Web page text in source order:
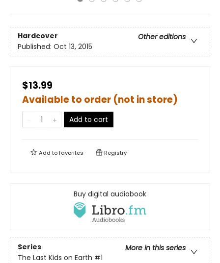
Hardcover
Other editions
Published: Oct 13, 2015
$13.99
Available to order (not in store)
Add to cart
Add tofavorites Registry
Buy digital audiobook
Series
More in this series
The Last Kids on Earth #1